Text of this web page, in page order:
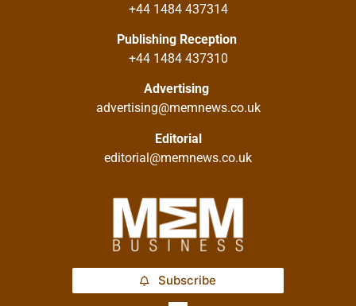
+44 1484 437314
Publishing Reception
+44 1484 437310
Advertising
advertising@memnews.co.uk
Editorial
editorial@memnews.co.uk
Subscribe